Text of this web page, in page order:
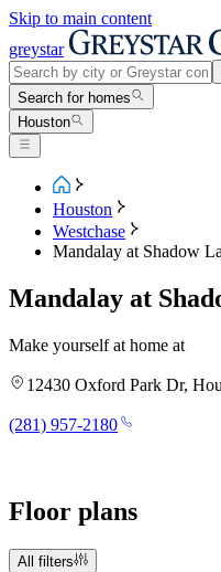
Skip to main content
greystar
Search for homes
Houston
Houston
Westchase
Mandalay at Shadow
Mandalay at
Make yourself at home at
12430 Oxford Park Dr,
(281) 957-2180
Floor plans
All filters